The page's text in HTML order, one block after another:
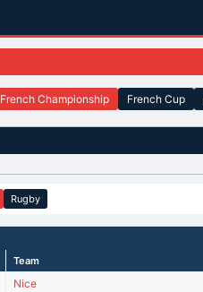
French Championship French Cup
Rugby
Team
Nice